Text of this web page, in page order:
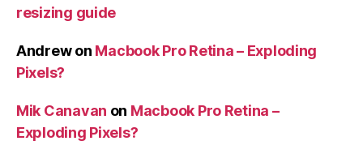
resizing guide
Andrewon Macbook Pro Retina – Exploding
Pixels?
Mik Canavan on Macbook Pro Retina –
Exploding Pixels?